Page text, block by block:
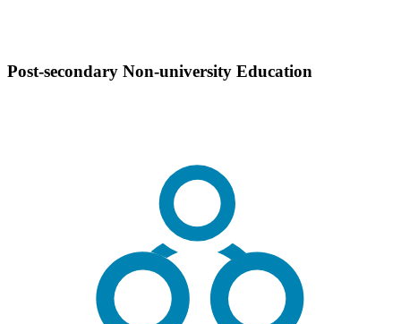
Post-secondary Non-university Education